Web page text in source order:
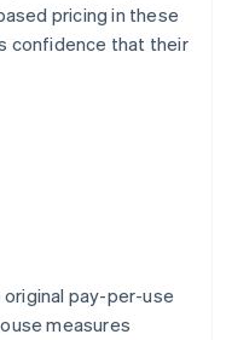
pricing in these
confidence that their
pay-per-use
measures